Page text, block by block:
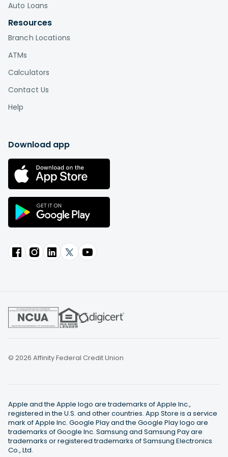
Auto Loans
Resources
Branch Locations
ATMs
Calculators
Contact Us
Help
Download app
© 2026 Affinity Federal Credit Union
Apple and the Apple logo are trademarks of Apple Inc.,
registered in the U.S. and other countries. App Store is a service
mark of Apple Inc. Google Play and the Google Play logo are
trademarks of Google Inc. Samsung and Samsung Pay are
trademarks or registered trademarks of Samsung Electronics
Co., Ltd.